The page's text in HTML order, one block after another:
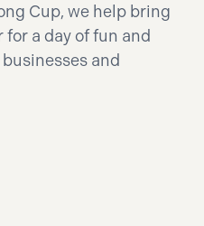
Cup, we help bring
a day of fun and
and